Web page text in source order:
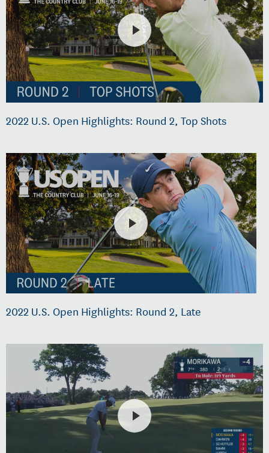
2022 U.S. Open Highlights: Round 2, Top Shots
2022 U.S. Open Highlights: Round 2, Late